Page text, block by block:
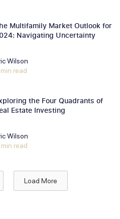
Multifamily Market Outlook for
Navigating Uncertainty
Wilson
read
the Four Quadrants of
Estate Investing
Wilson
read
Load More